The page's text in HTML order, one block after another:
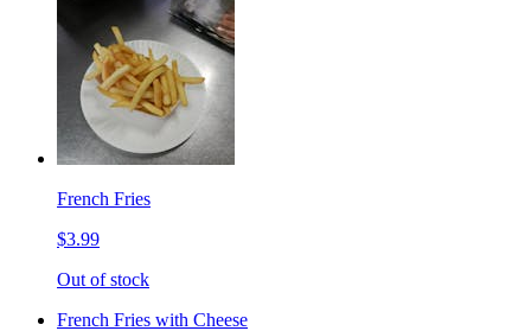
French Fries
$3.99
Out of stock
French Fries with Cheese